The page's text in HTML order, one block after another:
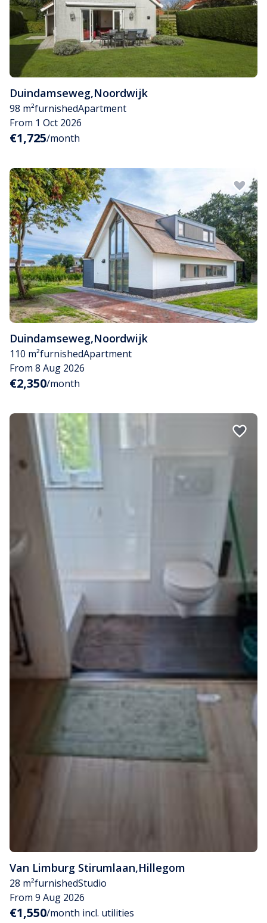
Duindamseweg,Noordwijk
98 m²furnishedApartment
From 1 Oct 2026
€1,725/month
Duindamseweg,Noordwijk
110 m²furnishedApartment
From 8 Aug 2026
€2,350/month
Van Limburg Stirumlaan,Hillegom
28 m²furnishedStudio
From 9 Aug 2026
€1,550/month incl. utilities